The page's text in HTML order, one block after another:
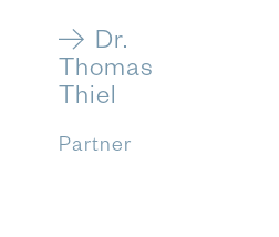
Dr.
Thomas
Thiel
Partner